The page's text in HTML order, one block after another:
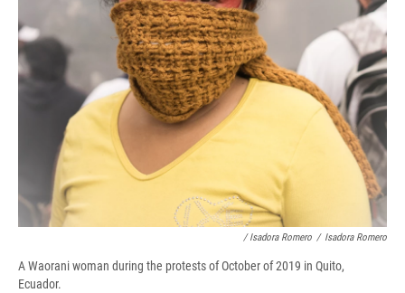
/ Isadora Romero / Isadora Romero
A Waorani woman during the protests of October of 2019 in Quito,
Ecuador.